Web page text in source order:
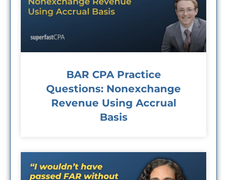
BAR CPA Practice
Questions: Nonexchange
Revenue Using Accrual
Basis